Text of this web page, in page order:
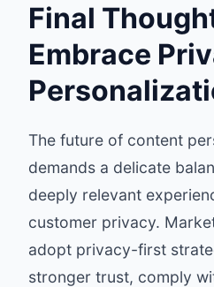
Final
Embrace
The future of content
demands a delicate
deeply relevant
customer privacy.
adopt privacy-first
stronger trust, comply